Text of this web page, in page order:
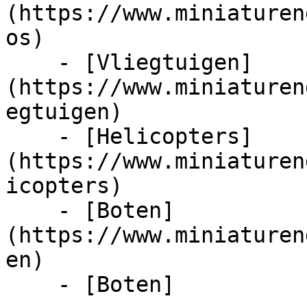
(https://
os)
(https://
egtuigen)
(https://
icopters)
(https://
en)